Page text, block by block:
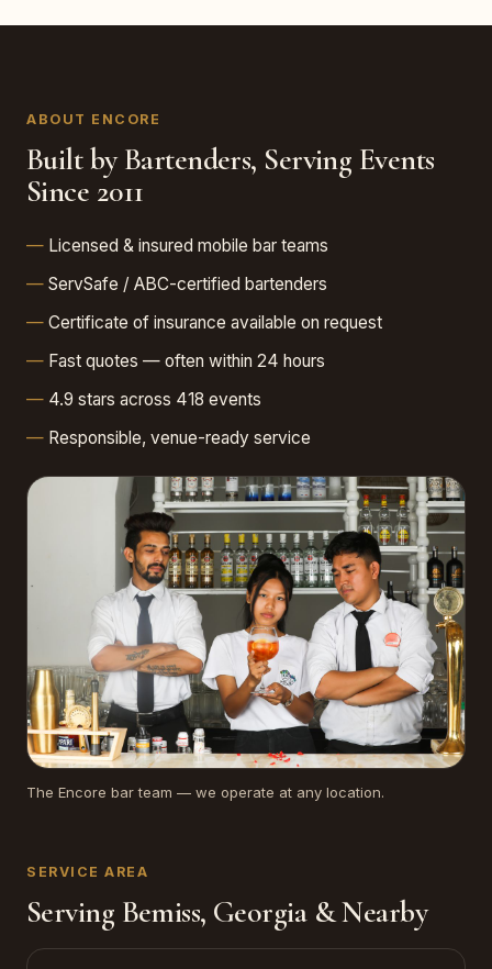
ABOUT ENCORE
Built by Bartenders, Serving Events
Since 2011
Licensed & insured mobile bar teams
ServSafe / ABC-certified bartenders
Certificate of insurance available on request
Fast quotes — often within 24 hours
4.9 stars across 418 events
Responsible, venue-ready service
The Encore bar team — we operate at any location.
SERVICE AREA
Serving Bemiss, Georgia & Nearby